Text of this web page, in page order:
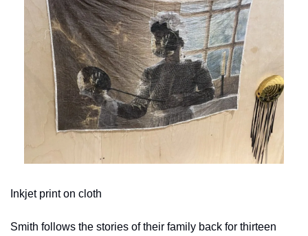
Inkjet print on cloth
Smith follows the stories of their family back for thirteen